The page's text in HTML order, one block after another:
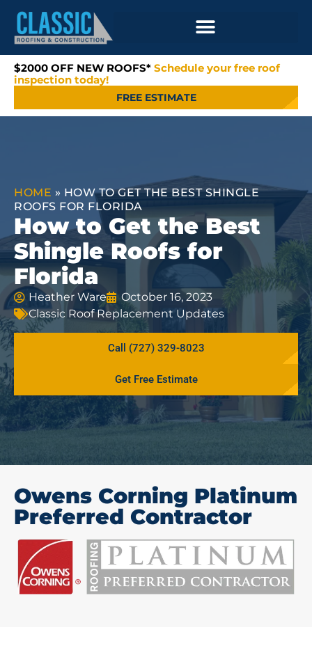
$2000 OFF NEW ROOFS* Schedule your free roof
inspection today!
FREE ESTIMATE
HOME » HOW TO GET THE BEST SHINGLE
ROOFS FOR FLORIDA
How to Get the Best
Shingle Roofs for
Florida
Heather Ware
October 16, 2023
Classic Roof Replacement Updates
Call (727) 329-8023
Get Free Estimate
Owens Corning Platinum
Preferred Contractor